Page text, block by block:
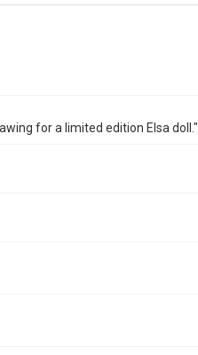
for a limited edition Elsa doll."